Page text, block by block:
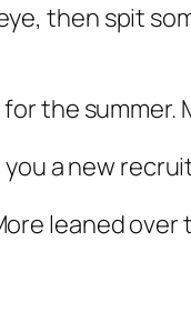
then spit
the
you a new
leaned